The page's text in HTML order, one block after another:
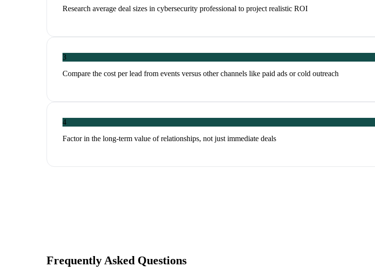
Research average deal sizes in cybersecurity professional to project realistic ROI
3
Compare the cost per lead from events versus other channels like paid ads or cold outreach
4
Factor in the long-term value of relationships, not just immediate deals
Frequently Asked Questions